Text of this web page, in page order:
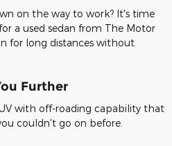
on the way to work? It's time
a used sedan from The Motor
for long distances without
Further
with off-roading capability that
couldn't go on before.